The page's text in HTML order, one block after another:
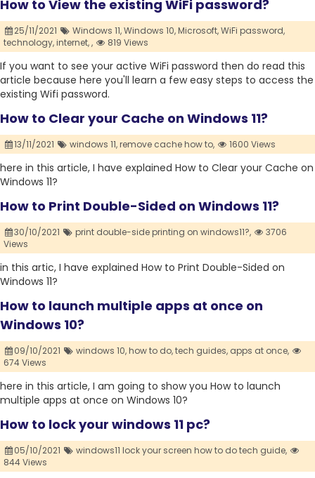
How to View the existing WiFi password?
25/11/2021 Windows 11,Windows 10,Microsoft,WiFi password,
technology,internet,, 819 Views
If you want to see your active WiFi password then do read this
article because here you'll learn a few easy steps to access the
existing Wifi password.
How to Clear your Cache on Windows 11?
13/11/2021 windows 11,remove cache how to, 1600 Views
here in this article, I have explained How to Clear your Cache on
Windows 11?
How to Print Double-Sided on Windows 11?
30/10/2021 print double-side printing on windows11?,
3706
Views
in this artic, I have explained How to Print Double-Sided on
Windows 11?
How to launch multiple apps at once on
Windows 10?
09/10/2021 windows 10,how to do,tech guides, apps at once,
674 Views
here in this article, I am going to show you How to launch
multiple apps at once on Windows 10?
How to lock your windows 11 pc?
05/10/2021
windows11 lock your screen how to do tech guide,
844 Views